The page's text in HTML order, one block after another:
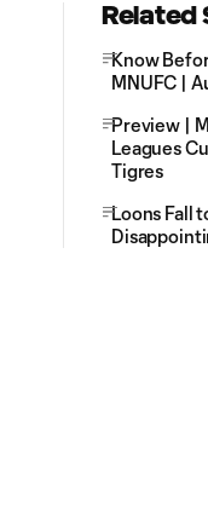
Related
Know
MNUFC |
Preview |
Leagues
Tigres
Loons Fall